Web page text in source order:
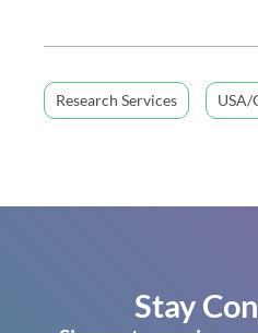
Research Services USA/
Stay